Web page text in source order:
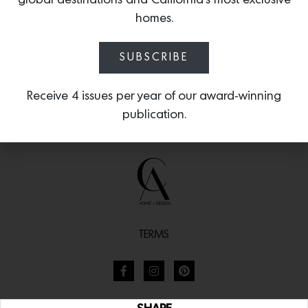
TERMS
homes.
SUBSCRIBE
Receive 4 issues per year of our award-winning
publication.